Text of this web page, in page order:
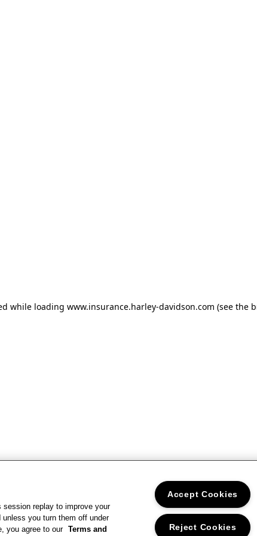
while loading www.insurance.harley-davidson.com (see the
replay to improve your
you turn them off under
you agree to our Terms and
Accept Cookies
Reject Cookies